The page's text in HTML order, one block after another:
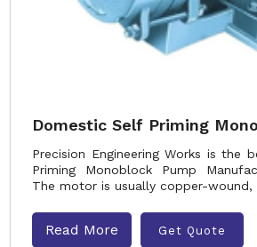
Domestic Self Priming
Precision Engineering Works is the
Priming Monoblock Pump
The motor is usually copper-wound,
Read More Get Quote